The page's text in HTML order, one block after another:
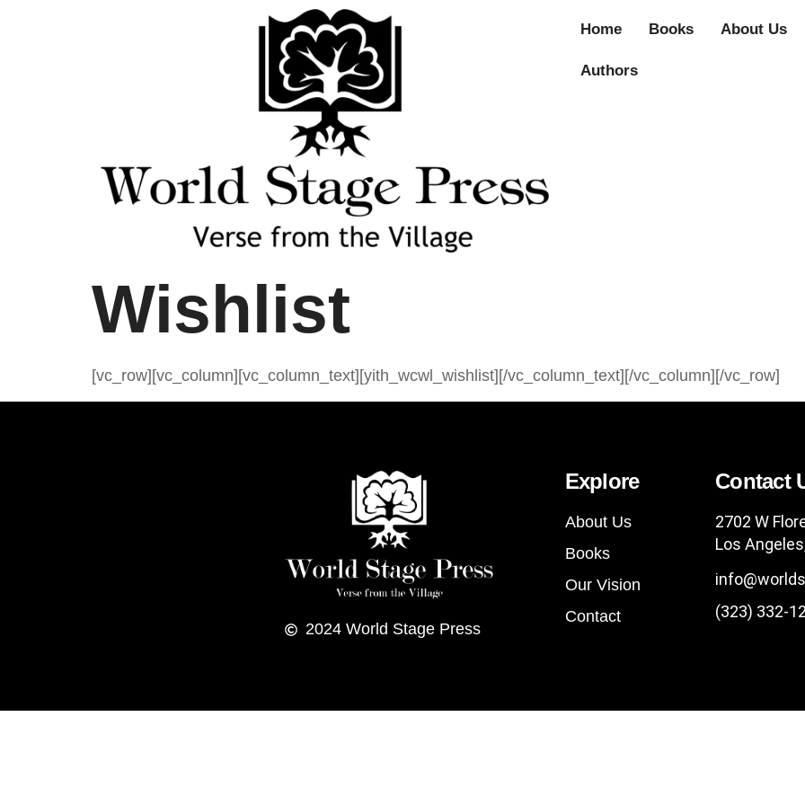
Home Books About Us
Authors
Wishlist
[vc_row][vc_column][vc_column_text][yith_wcwl_wishlist][/vc_column_text][/vc_column][/vc_row]
2024 World Stage Press
Explore
About Us
Books
Our Vision
Contact
Contact
2702 W
Los
(323) 332-